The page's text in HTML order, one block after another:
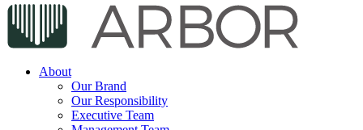
About
Our Brand
Our Responsibility
Executive Team